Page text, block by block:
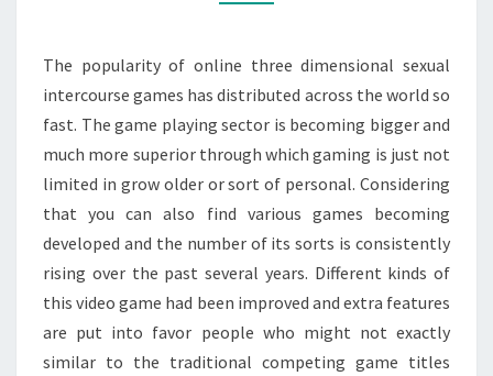
FOR
ADULTS
The popularity of online three dimensional sexual
intercourse games has distributed across the world so
fast. The game playing sector is becoming bigger and
much more superior through which gaming is just not
limited in grow older or sort of personal. Considering
that you can also find various games becoming
developed and the number of its sorts is consistently
rising over the past several years. Different kinds of
this video game had been improved and extra features
are put into favor people who might not exactly
similar to the traditional competing game titles